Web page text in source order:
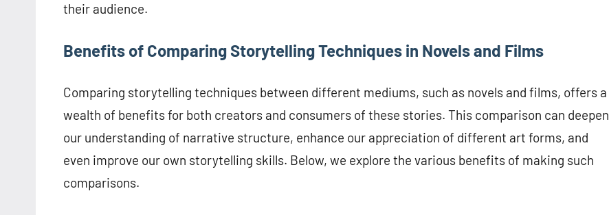
their audience.
Benefits of Comparing Storytelling Techniques in Novels and Films
Comparing storytelling techniques between different mediums, such as novels and films, offers a
wealth of benefits for both creators and consumers of these stories. This comparison can deepen
our understanding of narrative structure, enhance our appreciation of different art forms, and
even improve our own storytelling skills. Below, we explore the various benefits of making such
comparisons.